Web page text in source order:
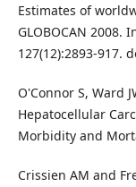
Estimates of
GLOBOCAN 2008.
127(12):2893-917.
O'Connor S, Ward
Hepatocellular
Morbidity and
Crissien AM and